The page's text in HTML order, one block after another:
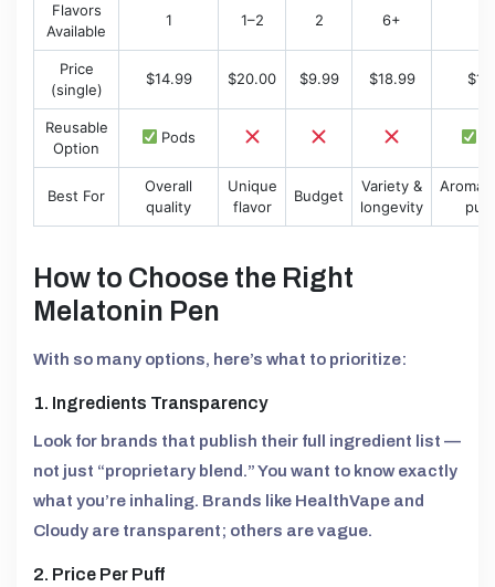
Flavors
Available
1 1–2 2 6+
Price
(single)
$14.99 $20.00 $9.99 $18.99
Reusable
Option
Pods
Best For
Overall
quality
Unique
flavor
Budget
Variety &
longevity
How to Choose the Right
Melatonin Pen
With so many options, here’s what to prioritize:
1. Ingredients Transparency
Look for brands that publish their full ingredient list —
not just “proprietary blend.” You want to know exactly
what you’re inhaling. Brands like HealthVape and
Cloudy are transparent; others are vague.
2. Price Per Puff